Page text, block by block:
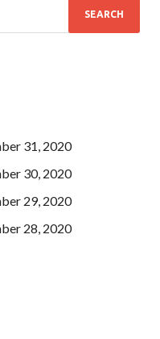
31, 2020
30, 2020
29, 2020
28, 2020